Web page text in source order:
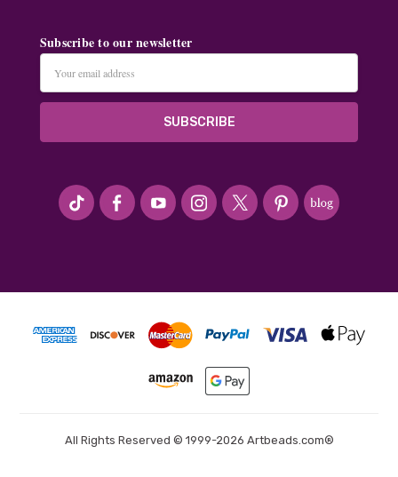
Subscribe to our newsletter
Address
#seriousArtbeader
All Rights Reserved © 1999-2026 Artbeads.com®